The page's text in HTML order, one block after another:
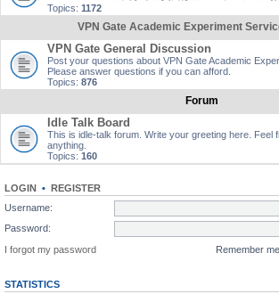
Topics: 1172
VPN Gate Academic Experiment
VPN Gate General Discussion
Post your questions about VPN Gate Academic
Please answer questions if you can afford.
Topics: 876
Forum
Idle Talk Board
This is idle-talk forum. Write your greeting here. Feel
anything.
Topics: 160
LOGIN • REGISTER
Username:
Password:
I forgot my password
Remember me
STATISTICS